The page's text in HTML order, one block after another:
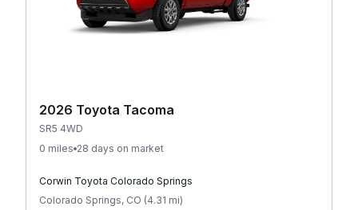
2026 Toyota Tacoma
SR5 4WD
0 miles 28 days on market
Corwin Toyota Colorado Springs
Colorado Springs, CO (4.31 mi)